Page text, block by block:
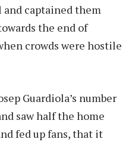
captained them
the end of
crowds were hostile
Guardiola’s number
saw half the home
fed up fans, that it